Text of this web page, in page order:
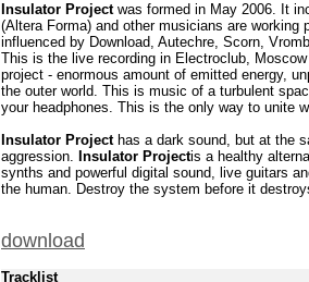
Insulator Projectwas formed in May 2006. It
(Altera Forma) and other musicians are
influenced by Download, Autechre, Scorn,
This is the live recording in Electroclub,
project - enormous amount of emitted energy,
the outer world. This is music of a turbulent
your headphones. This is the only way to unite
Insulator Projecthas a dark sound, but at the
aggression. Insulator Projectis a healthy
synths and powerful digital sound, live guitars
the human. Destroy the system before it
download
Tracklist